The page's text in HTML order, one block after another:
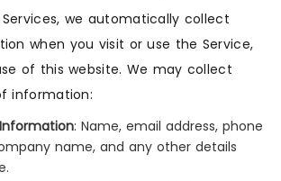
we automatically collect
when you visit or use the Service,
of this website. We may collect
information:
: Name, email address, phone
name, and any other details